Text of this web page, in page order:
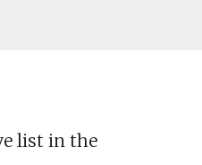
list in the